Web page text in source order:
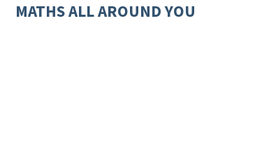
MATHS ALL AROUND YOU